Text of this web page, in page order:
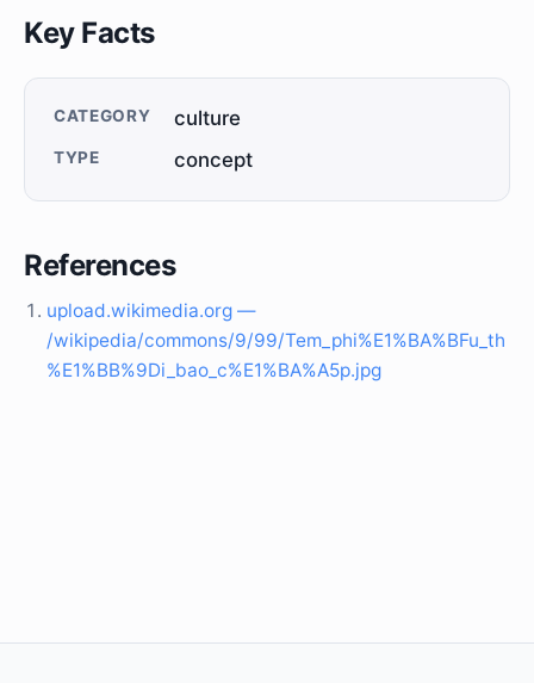
Key Facts
CATEGORY culture
TYPE concept
References
upload.wikimedia.org —
/wikipedia/commons/9/99/Tem_phi%E1%BA%BFu_th
%E1%BB%9Di_bao_c%E1%BA%A5p.jpg